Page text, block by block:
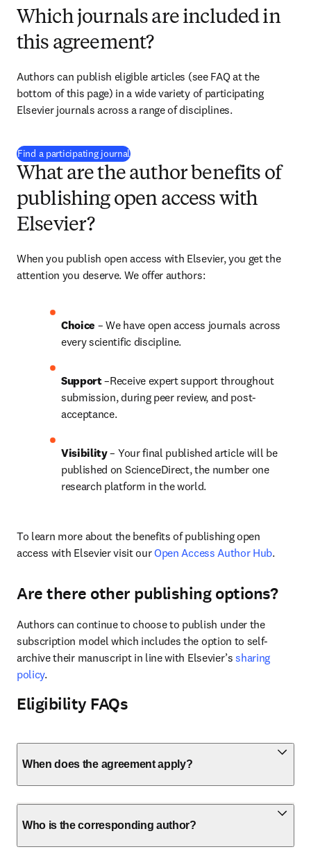
Which journals are included in
this agreement?
Authors can publish eligible articles (see FAQ at the
bottom of this page) in a wide variety of participating
Elsevier journals across a range of disciplines.
Find a participating journal(
What are the author benefits of
publishing open access with
Elsevier?
When you publish open access with Elsevier, you get the
attention you deserve. We offer authors:
Choice – We have open access journals across
every scientific discipline.
Support –Receive expert support throughout
submission, during peer review, and post-
acceptance.
Visibility – Your final published article will be
published on ScienceDirect, the number one
research platform in the world.
To learn more about the benefits of publishing open
access with Elsevier visit our Open Access Author Hub.
Are there other publishing options?
Authors can continue to choose to publish under the
subscription model which includes the option to self-
archive their manuscript in line with Elsevier’s sharing
policy.
Eligibility FAQs
When does the agreement apply?
Who is the corresponding author?